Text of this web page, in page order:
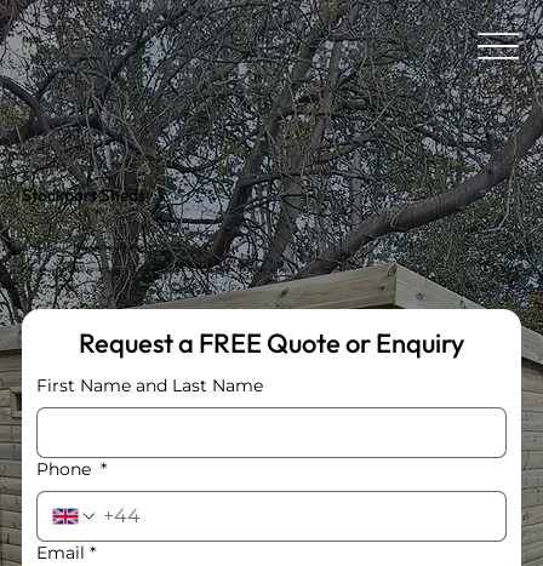
Stockport Sheds
Quality Sheds Built for Stockport Gardens.
Explore our range at Birch Garden Centre or contact us for a free, no-obligation quote.
Request a FREE Quote or Enquiry
First Name and Last Name
Phone *
Email *